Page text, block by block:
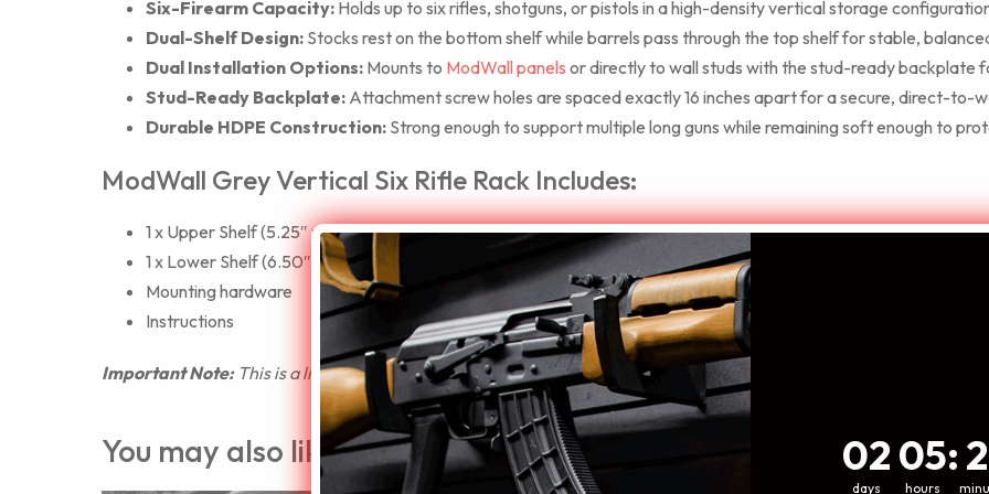
Six-Firearm Capacity: Holds up to six rifles, shotguns, or pistols in a high-density vertical storage
Dual-Shelf Design: Stocks rest on the bottom shelf while barrels pass through the top shelf for stable,
Dual Installation Options: Mounts to ModWall panels or directly to wall studs with the stud-ready backplate
Stud-Ready Backplate: Attachment screw holes are spaced exactly 16 inches apart for a secure, direct-to-
Durable HDPE Construction: Strong enough to support multiple long guns while remaining soft enough to
ModWall Grey Vertical Six Rifle Rack Includes:
1 x Upper Shelf (5.25″ x 23.25″ x 4.75″)
1 x Lower Shelf (6.50″ x 23.25″ x 5.25″)
Mounting hardware
Instructions
Important Note:This is a limited supply item designed specifically to match the grey ModWall panel system.
You may also like… 2
02
days
5
05
hours
: 21